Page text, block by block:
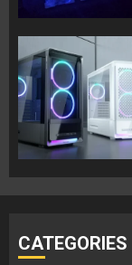
CATEGORIES